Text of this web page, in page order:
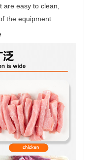
are easy to clean,
the equipment